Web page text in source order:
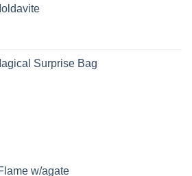
Surprise Bag
w/agate